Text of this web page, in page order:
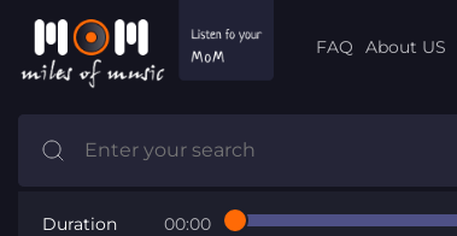
FAQ About US
Duration 00:00